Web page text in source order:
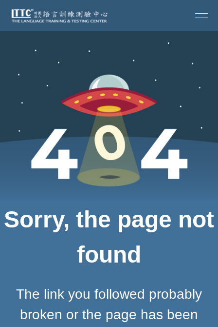
Sorry, the page not
found
The link you followed probably
broken or the page has been